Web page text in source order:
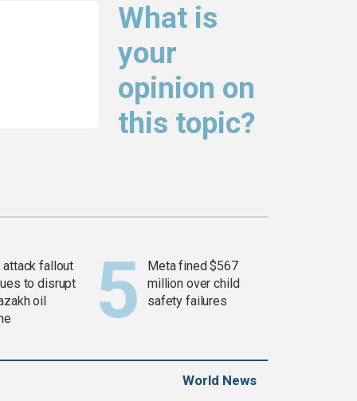
What is
your
opinion on
this topic?
attack fallout
to disrupt
oil
Meta fined $567
million over child
safety failures
World News